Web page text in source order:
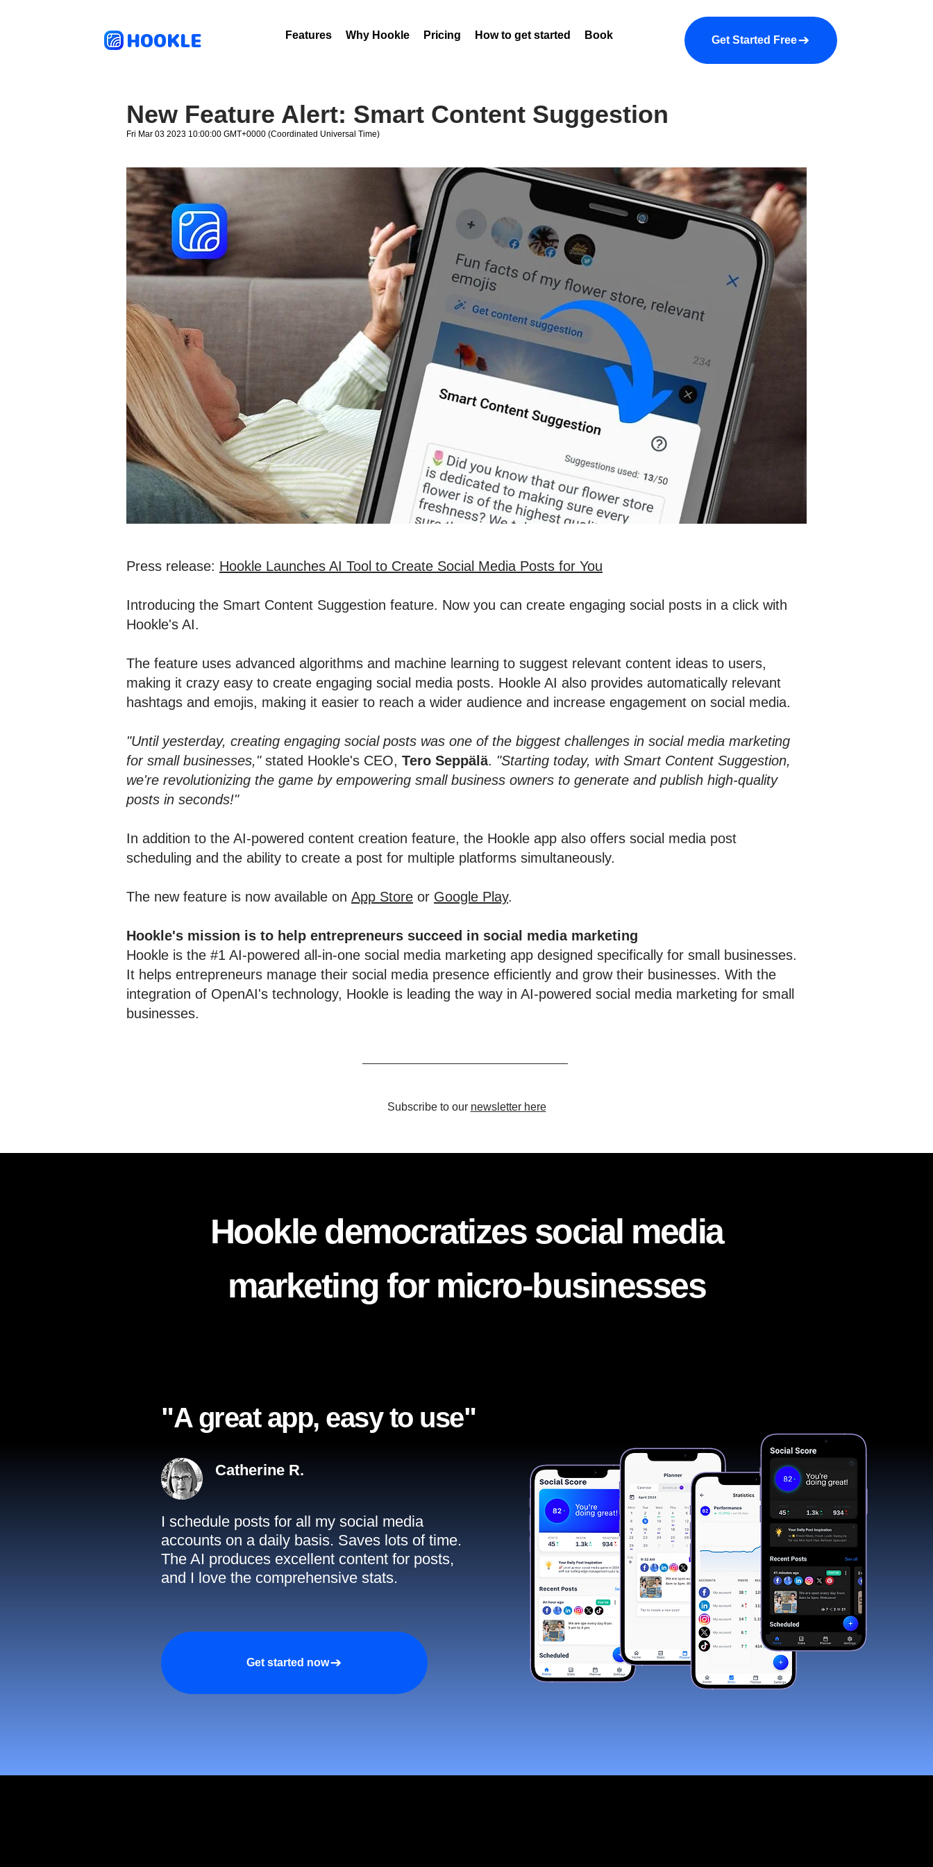
HOOKLE Features Why Hookle Pricing How to get started Book a demo About us More
Get Started Free
New Feature Alert: Smart Content Suggestion
Fri Mar 03 2023 10:00:00 GMT+0000 (Coordinated Universal Time)
Press release: Hookle Launches AI Tool to Create Social Media Posts for You
Introducing the Smart Content Suggestion feature. Now you can create engaging social posts in a click with
Hookle's AI.
The feature uses advanced algorithms and machine learning to suggest relevant content ideas to users,
making it crazy easy to create engaging social media posts. Hookle AI also provides automatically relevant
hashtags and emojis, making it easier to reach a wider audience and increase engagement on social media.
"Until yesterday, creating engaging social posts was one of the biggest challenges in social media marketing
for small businesses,"stated Hookle's CEO, Tero Seppälä. "Starting today, with Smart Content Suggestion,
we're revolutionizing the game by empowering small business owners to generate and publish high-quality
posts in seconds!"
In addition to the AI-powered content creation feature, the Hookle app also offers social media post
scheduling and the ability to create a post for multiple platforms simultaneously.
The new feature is now available on App Store or Google Play.
Hookle's mission is to help entrepreneurs succeed in social media marketing
Hookle is the #1 AI-powered all-in-one social media marketing app designed specifically for small businesses.
It helps entrepreneurs manage their social media presence efficiently and grow their businesses. With the
integration of OpenAI's technology, Hookle is leading the way in AI-powered social media marketing for small
businesses.
Subscribe to our newsletter here
"A great app, easy to use"​
Catherine R.
I schedule posts for all my social media
accounts on a daily basis. Saves lots of time.
The AI produces excellent content for posts,
and I love the comprehensive stats.
Get started now
Hookle democratizes social media
marketing for micro-businesses